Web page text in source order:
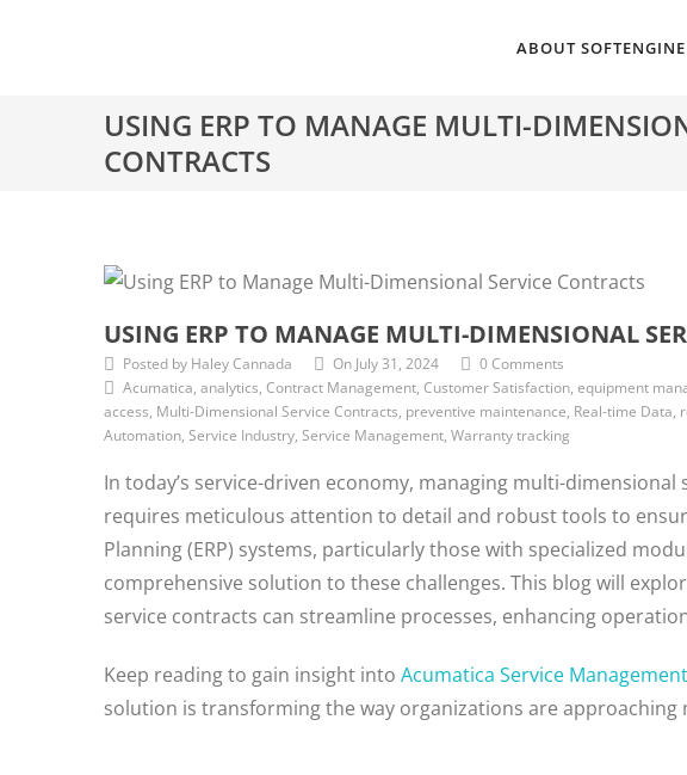
ABOUT SOFTENGINE
USING ERP TO MANAGE MULTI-
CONTRACTS
USING ERP TO MANAGE MULTI-DIMENSIONAL
Posted by Haley Cannada On July 31, 2024
0 Comments
Acumatica, analytics, Contract Management, Customer Satisfaction, equipment
access, Multi-Dimensional Service Contracts, preventive maintenance, Real-time
Automation, Service Industry, Service Management, Warranty tracking
In today’s service-driven economy, managing multi-
requires meticulous attention to detail and robust tools to
Planning (ERP) systems, particularly those with specialized
comprehensive solution to these challenges. This blog will
service contracts can streamline processes, enhancing
Keep reading to gain insight intoAcumatica Service
solution is transforming the way organizations are